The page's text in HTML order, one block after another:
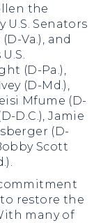
the
Senators
Va.), and
(D-Pa.),
(D-Md.),
Mfume (D-
D.C.), Jamie
(D-
Scott
restore the
many of